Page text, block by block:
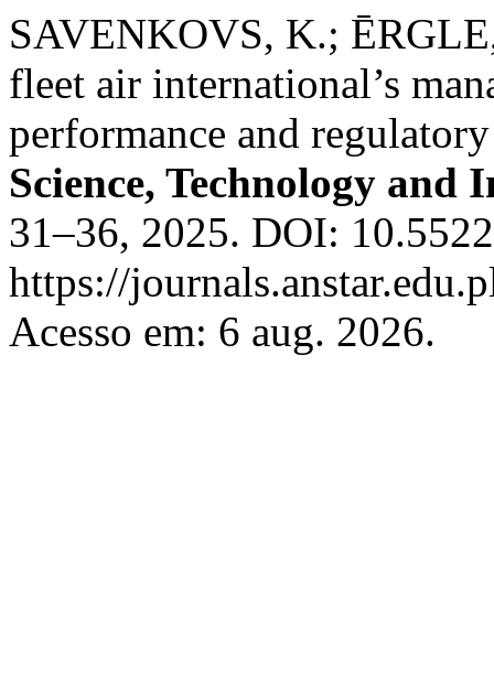
SAVENKOVS, K.;
fleet air international’s
performance and
Science, Technology and
31–36, 2025. DOI:
https://
Acesso em: 6 aug. 2026.